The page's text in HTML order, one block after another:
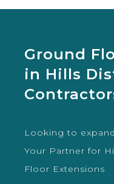
Ground
in Hills
Looking to
Your Partner for
Floor Extensions